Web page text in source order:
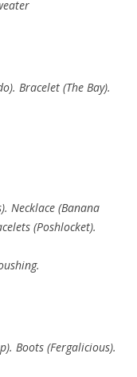
Bracelet (The Bay).
Necklace (Banana
(Poshlocket).
Boots (Fergalicious).